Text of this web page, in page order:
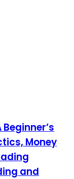
Money
and